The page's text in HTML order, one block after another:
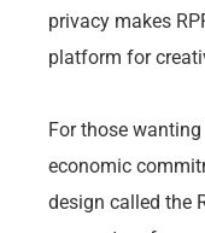
privacy makes
platform for
For those
economic
design called the